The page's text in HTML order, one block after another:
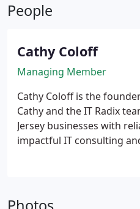
designed to make sure
stay up and running at a
People
Cathy Coloff
Managing Member
Cathy Coloff is the
Cathy and the IT Radix
Jersey businesses with
impactful IT consulting
passion is to increase